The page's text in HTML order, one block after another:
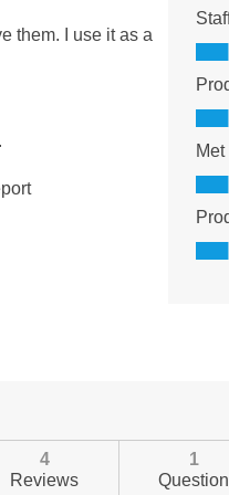
4
Reviews
1
Question